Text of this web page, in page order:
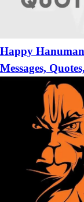
Happy
Messages,